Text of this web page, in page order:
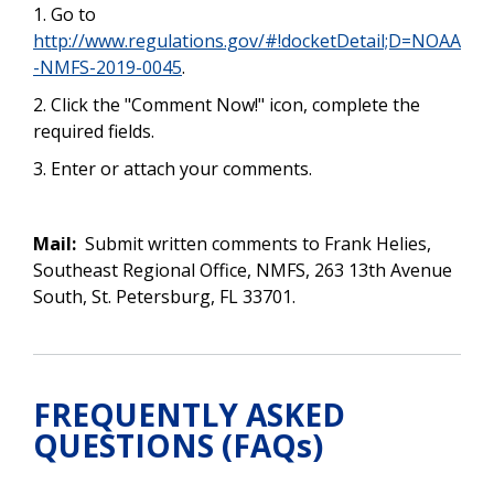
1. Go to
http://www.regulations.gov/#!docketDetail;D=NOAA
-NMFS-2019-0045.
2. Click the "Comment Now!" icon, complete the
required fields.
3. Enter or attach your comments.
Mail: Submit written comments to Frank Helies,
Southeast Regional Office, NMFS, 263 13th Avenue
South, St. Petersburg, FL 33701.
FREQUENTLY ASKED
QUESTIONS (FAQs)